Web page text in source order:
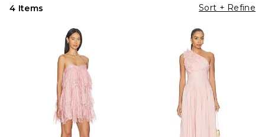
4 Items Sort + Refine